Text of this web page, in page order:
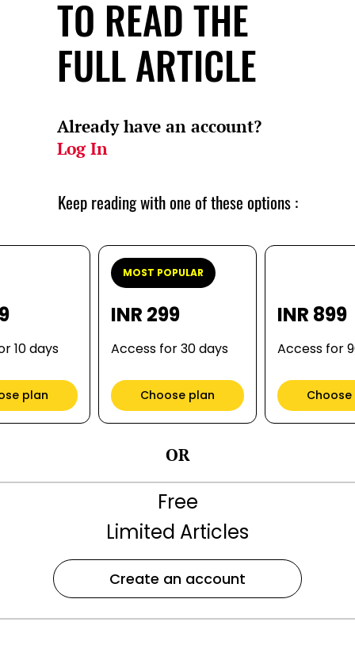
TO READ THE
FULL ARTICLE
Already have an account?
Log In
Keep reading with one of these options :
10 days
plan
MOST POPULAR
INR 299
Access for 30 days
Choose plan
INR 899
Access for
OR
Free
Limited Articles
Create an account